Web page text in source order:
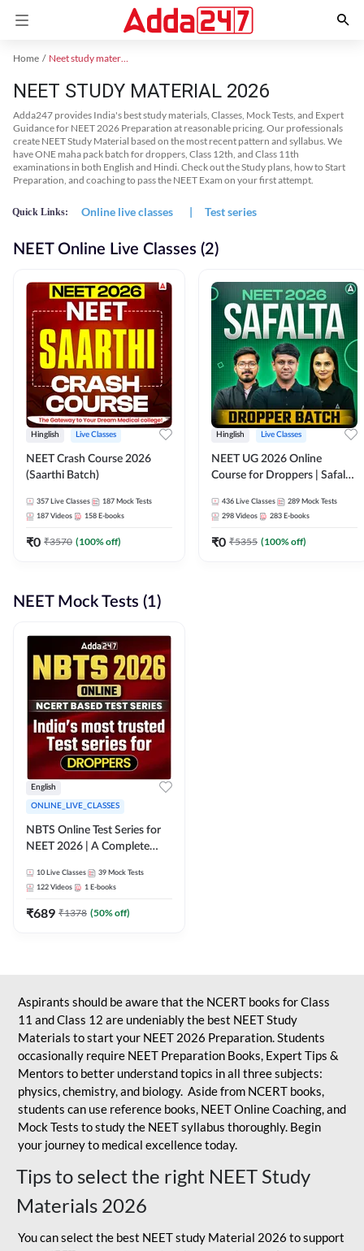
Home Neet study material
NEET STUDY MATERIAL 2026
Adda247 provides India's best study materials, Classes, Mock Tests, and Expert
Guidance for NEET 2026 Preparation at reasonable pricing. Our professionals
create NEET Study Material based on the most recent pattern and syllabus. We
have ONE maha pack batch for droppers, Class 12th, and Class 11th
examinations in both English and Hindi. Check out the Study plans, how to Start
Preparation, and coaching to pass the NEET Exam on your first attempt.
Quick Links: Online live classes | Test series
NEET Online Live Classes (2)
Hinglish Live Classes
NEET Crash Course 2026
(Saarthi Batch)
357 Live Classes 187 Mock Tests
187 Videos 158 E-books
₹0 ₹3570 (100% off)
Hinglish Live Classes
NEET UG 2026 Online
Course for Droppers | Safalta
Adda 247
436 Live Classes 289 Mock Tests
298 Videos 283 E-books
₹0 ₹5355 (100% off)
NEET Mock Tests (1)
English
ONLINE_LIVE_CLASSES
NBTS Online Test Series for
NEET 2026 | A Complete
10 Live Classes 39 Mock Tests
122 Videos 1 E-books
₹689 ₹1378 (50% off)
Aspirants should be aware that the NCERT books for Class
11 and Class 12 are undeniably the best NEET Study
Materials to start your NEET 2026 Preparation. Students
occasionally require NEET Preparation Books, Expert Tips &
Mentors to better understand topics in all three subjects:
physics, chemistry, and biology. Aside from NCERT books,
students can use reference books, NEET Online Coaching, and
Mock Tests to study the NEET syllabus thoroughly. Begin
your journey to medical excellence today.
Tips to select the right NEET Study
Materials 2026
You can select the best NEET study Material 2026 to support